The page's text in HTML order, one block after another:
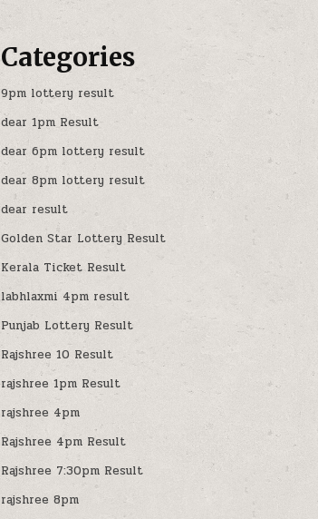
Categories
9pm lottery result
dear 1pm Result
dear 6pm lottery result
dear 8pm lottery result
dear result
Golden Star Lottery Result
Kerala Ticket Result
labhlaxmi 4pm result
Punjab Lottery Result
Rajshree 10 Result
rajshree 1pm Result
rajshree 4pm
Rajshree 4pm Result
Rajshree 7:30pm Result
rajshree 8pm